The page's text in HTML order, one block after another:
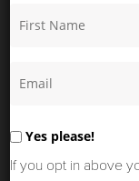
Yes please!
If you opt in above